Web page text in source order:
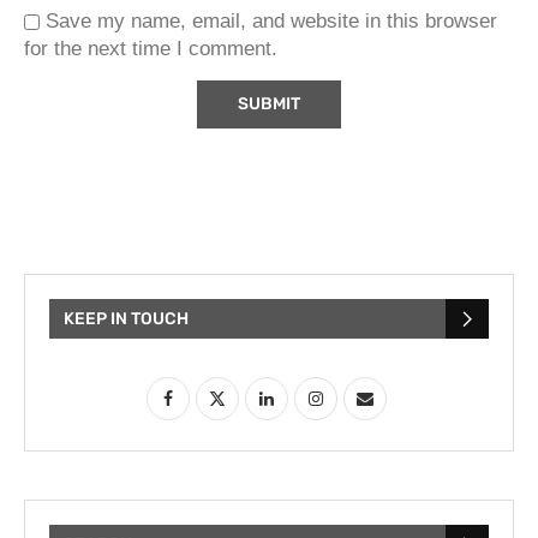
Save my name, email, and website in this browser
for the next time I comment.
KEEP IN TOUCH